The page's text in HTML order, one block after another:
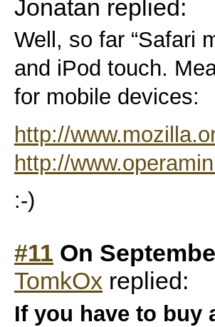
Jonatan replied:
Well, so far “Safari
and iPod touch.
for mobile devices:
http://
http://
:-)
#11 On
TomkOx replied:
If you have to buy